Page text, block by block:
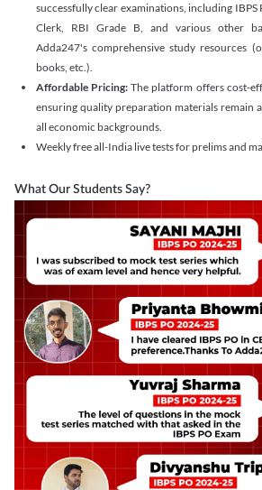
successfully clear examinations, including IBPS
Clerk, RBI Grade B, and various other
Adda247's comprehensive study resources
books, etc.).
Affordable Pricing: The platform offers cost-
ensuring quality preparation materials remain
all economic backgrounds.
Weekly free all-India live tests for prelims and
What Our Students Say?